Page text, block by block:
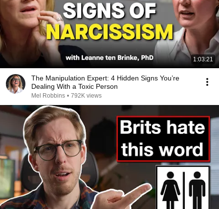
1:03:21
The Manipulation Expert: 4 Hidden Signs You’re
Dealing With a Toxic Person
Mel Robbins • 792K views